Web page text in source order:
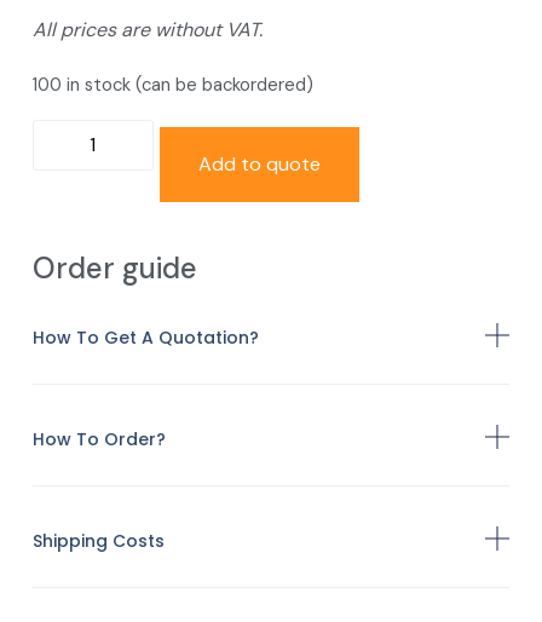
All prices are without VAT.
100 in stock (can be backordered)
Add to quote
Order guide
How To Get A Quotation?
How To Order?
Shipping Costs